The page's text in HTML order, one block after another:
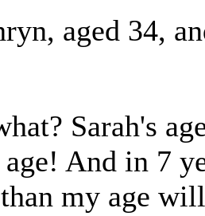
aged 34,
Sarah's
age! And in 7
my age